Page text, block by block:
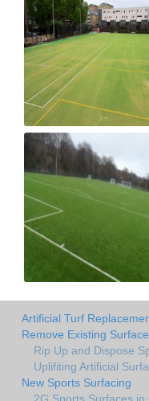
Artificial Turf
Remove Existing
Rip Up and Dispose
Uplifiting Artificial
New Sports Surfacing
2G Sports Surfaces in